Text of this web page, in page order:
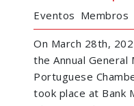
Eventos Membros
On March 28th,
the Annual
Portuguese
took place at Bank